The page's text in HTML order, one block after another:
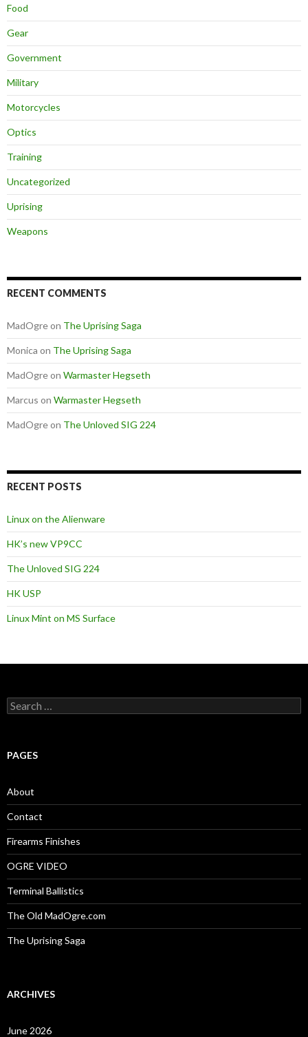
Food
Gear
Government
Military
Motorcycles
Optics
Training
Uncategorized
Uprising
Weapons
RECENT COMMENTS
MadOgreon The Uprising Saga
Monica on The Uprising Saga
MadOgreon Warmaster Hegseth
Marcus on Warmaster Hegseth
MadOgreon The Unloved SIG 224
RECENT POSTS
Linux on the Alienware
HK’s new VP9CC
The Unloved SIG 224
HK USP
Linux Mint on MS Surface
S
e
c
o
r
:
PAGES
About
Contact
Firearms Finishes
OGRE VIDEO
Terminal Ballistics
The Old MadOgre.com
The Uprising Saga
ARCHIVES
June 2026